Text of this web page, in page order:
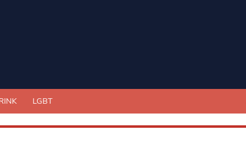
LGBT